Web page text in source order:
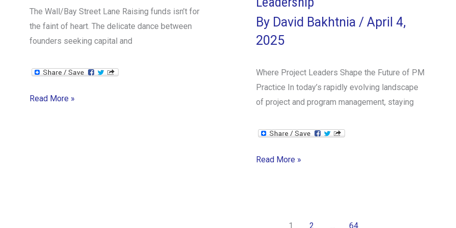
The Wall/Bay Street Lane Raising funds isn’t for
the faint of heart. The delicate dance between
founders seeking capital and
The
Read More »
By David Bakhtnia /April 4,
2025
Where Project Leaders Shape the Future of PM
Practice In today’s rapidly evolving landscape
of project and program management, staying
Join
Read More »
1 2 64